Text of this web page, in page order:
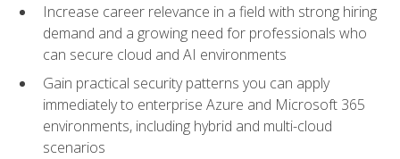
Increase career relevance in a field with strong hiring
demand and a growing need for professionals who
can secure cloud and AI environments
Gain practical security patterns you can apply
immediately to enterprise Azure and Microsoft 365
environments, including hybrid and multi-cloud
scenarios